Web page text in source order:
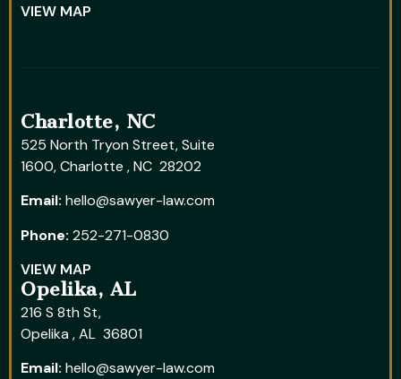
VIEW MAP
Charlotte, NC
525 North Tryon Street, Suite
1600, Charlotte , NC 28202
Email: hello@sawyer-law.com
Phone: 252-271-0830
VIEW MAP
Opelika, AL
216 S 8th St,
Opelika , AL 36801
Email: hello@sawyer-law.com